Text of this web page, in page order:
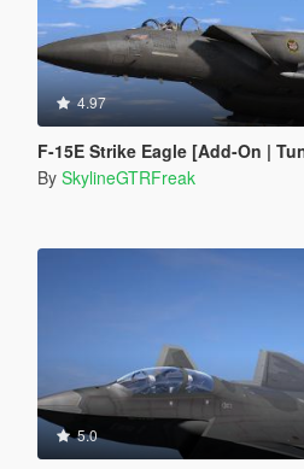
4.97
F-15E Strike Eagle [Add-On |
By SkylineGTRFreak
5.0